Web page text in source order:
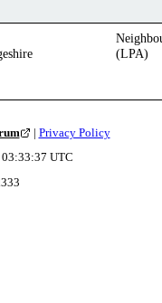
(LPA)
| Privacy Policy
UTC